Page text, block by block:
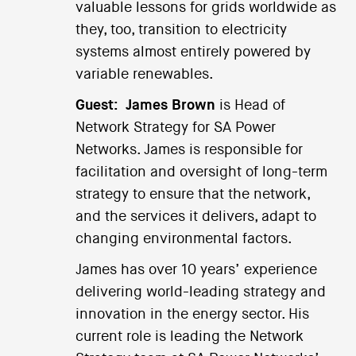
valuable lessons for grids worldwide as
they, too, transition to electricity
systems almost entirely powered by
variable renewables.
Guest: James Brown is Head of
Network Strategy for SA Power
Networks. James is responsible for
facilitation and oversight of long-term
strategy to ensure that the network,
and the services it delivers, adapt to
changing environmental factors.
James has over 10 years’ experience
delivering world-leading strategy and
innovation in the energy sector. His
current role is leading the Network